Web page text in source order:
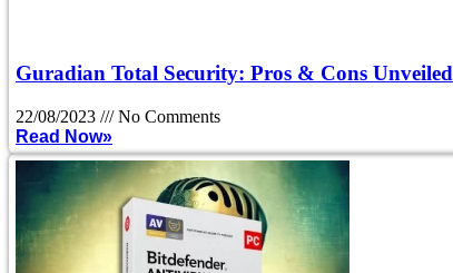
Guradian Total Security: Pros & Cons Unveiled
22/08/2023
No Comments
Read Now»